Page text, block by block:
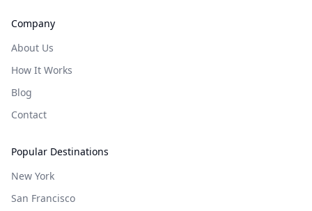
Company
About Us
How It Works
Blog
Contact
Popular Destinations
New York
San Francisco